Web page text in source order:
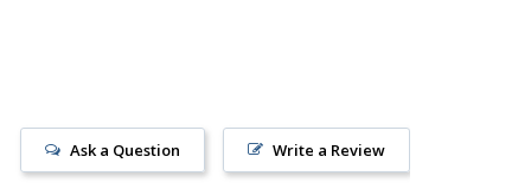
Write a Review
Ask a Question